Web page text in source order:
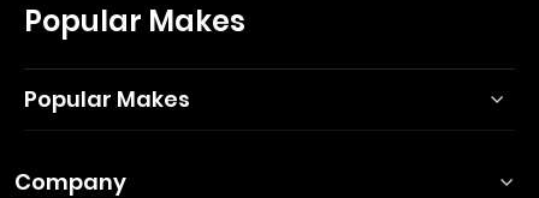
Popular Makes
Popular Makes
Company